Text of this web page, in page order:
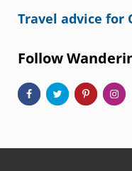
Travel advice for
Follow